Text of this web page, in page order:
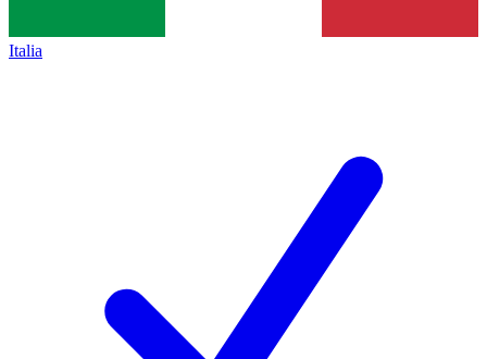
Italia